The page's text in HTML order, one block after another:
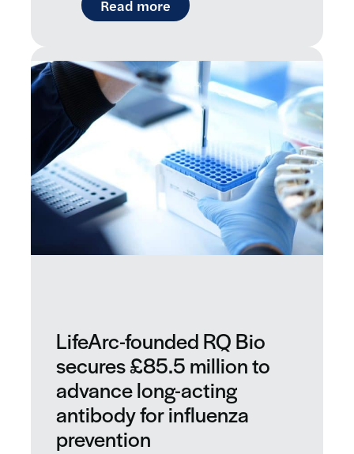
Read more: Introducing Raremap: a
LifeArc-founded RQ Bio
secures £85.5 million to
advance long-acting
antibody for influenza
prevention